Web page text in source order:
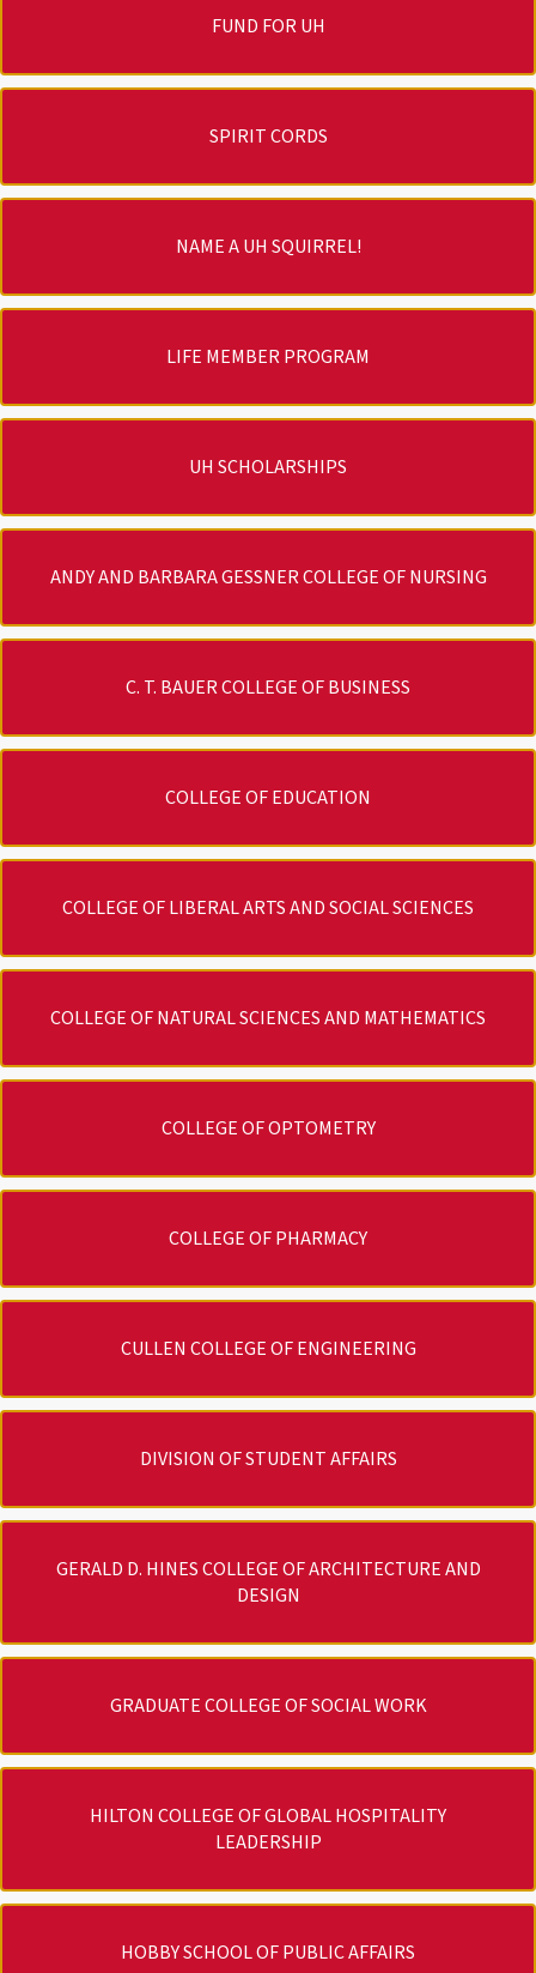
FUND FOR UH
SPIRIT CORDS
NAME A UH SQUIRREL!
LIFE MEMBER PROGRAM
UH SCHOLARSHIPS
ANDY AND BARBARA GESSNER COLLEGE OF NURSING
C. T. BAUER COLLEGE OF BUSINESS
COLLEGE OF EDUCATION
COLLEGE OF LIBERAL ARTS AND SOCIAL SCIENCES
COLLEGE OF NATURAL SCIENCES AND MATHEMATICS
COLLEGE OF OPTOMETRY
COLLEGE OF PHARMACY
CULLEN COLLEGE OF ENGINEERING
DIVISION OF STUDENT AFFAIRS
GERALD D. HINES COLLEGE OF ARCHITECTURE AND
DESIGN
GRADUATE COLLEGE OF SOCIAL WORK
HILTON COLLEGE OF GLOBAL HOSPITALITY
LEADERSHIP
HOBBY SCHOOL OF PUBLIC AFFAIRS